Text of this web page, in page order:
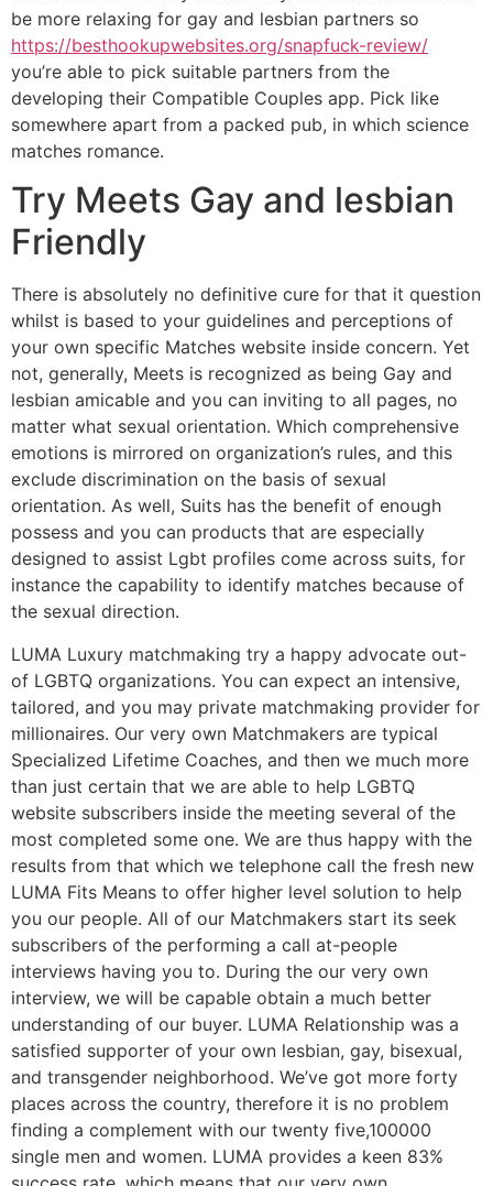
be more relaxing for gay and lesbian partners so
https://besthookupwebsites.org/snapfuck-review/
you’re able to pick suitable partners from the
developing their Compatible Couples app. Pick like
somewhere apart from a packed pub, in which science
matches romance.
Try Meets Gay and lesbian
Friendly
There is absolutely no definitive cure for that it question
whilst is based to your guidelines and perceptions of
your own specific Matches website inside concern. Yet
not, generally, Meets is recognized as being Gay and
lesbian amicable and you can inviting to all pages, no
matter what sexual orientation. Which comprehensive
emotions is mirrored on organization’s rules, and this
exclude discrimination on the basis of sexual
orientation. As well, Suits has the benefit of enough
possess and you can products that are especially
designed to assist Lgbt profiles come across suits, for
instance the capability to identify matches because of
the sexual direction.
LUMA Luxury matchmaking try a happy advocate out-
of LGBTQ organizations. You can expect an intensive,
tailored, and you may private matchmaking provider for
millionaires. Our very own Matchmakers are typical
Specialized Lifetime Coaches, and then we much more
than just certain that we are able to help LGBTQ
website subscribers inside the meeting several of the
most completed some one. We are thus happy with the
results from that which we telephone call the fresh new
LUMA Fits Means to offer higher level solution to help
you our people. All of our Matchmakers start its seek
subscribers of the performing a call at-people
interviews having you to. During the our very own
interview, we will be capable obtain a much better
understanding of our buyer. LUMA Relationship was a
satisfied supporter of your own lesbian, gay, bisexual,
and transgender neighborhood. We’ve got more forty
places across the country, therefore it is no problem
finding a complement with our twenty five,100000
single men and women. LUMA provides a keen 83%